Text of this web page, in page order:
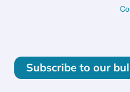
Subscribe to our